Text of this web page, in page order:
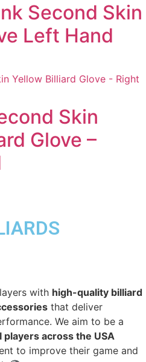
Second Skin
Left Hand
Skin
Glove –
with high-quality billiard
that deliver
We aim to be a
players across the USA
to improve their game and